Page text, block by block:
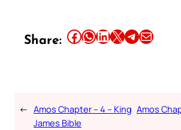
Share: Share this article on Facebook Share this article on WhatsApp Share this article on LinkedIn Share this article on X Share this article on TelegramEmail this Article
← Amos Chapter – 4 – King
James Bible
Amos